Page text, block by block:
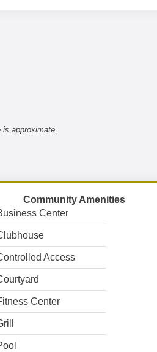
approximate.
Community Amenities
Center
Access
Center